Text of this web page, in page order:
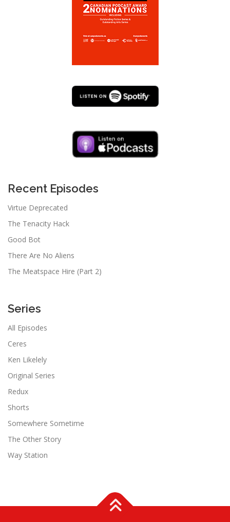
Recent Episodes
Virtue Deprecated
The Tenacity Hack
Good Bot
There Are No Aliens
The Meatspace Hire (Part 2)
Series
All Episodes
Ceres
Ken Likelely
Original Series
Redux
Shorts
Somewhere Sometime
The Other Story
Way Station